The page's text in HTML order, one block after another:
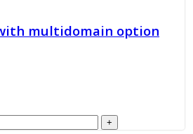
multidomain option